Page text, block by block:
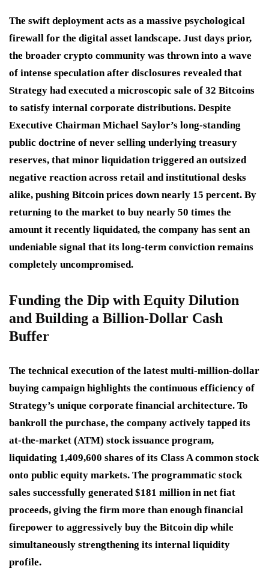
The swift deployment acts as a massive psychological
firewall for the digital asset landscape. Just days prior,
the broader crypto community was thrown into a wave
of intense speculation after disclosures revealed that
Strategy had executed a microscopic sale of 32 Bitcoins
to satisfy internal corporate distributions. Despite
Executive Chairman Michael Saylor’s long-standing
public doctrine of never selling underlying treasury
reserves, that minor liquidation triggered an outsized
negative reaction across retail and institutional desks
alike, pushing Bitcoin prices down nearly 15 percent. By
returning to the market to buy nearly 50 times the
amount it recently liquidated, the company has sent an
undeniable signal that its long-term conviction remains
completely uncompromised.
Funding the Dip with Equity Dilution
and Building a Billion-Dollar Cash
Buffer
The technical execution of the latest multi-million-dollar
buying campaign highlights the continuous efficiency of
Strategy’s unique corporate financial architecture. To
bankroll the purchase, the company actively tapped its
at-the-market (ATM) stock issuance program,
liquidating 1,409,600 shares of its Class A common stock
onto public equity markets. The programmatic stock
sales successfully generated $181 million in net fiat
proceeds, giving the firm more than enough financial
firepower to aggressively buy the Bitcoin dip while
simultaneously strengthening its internal liquidity
profile.